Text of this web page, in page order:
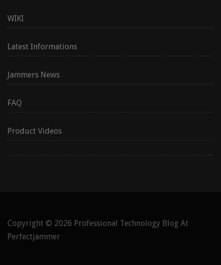
WIKI
Latest Informations
Jammers News
FAQ
Product Videos
Copyright © 2026 Professional Technology Blog At
Perfectjammer